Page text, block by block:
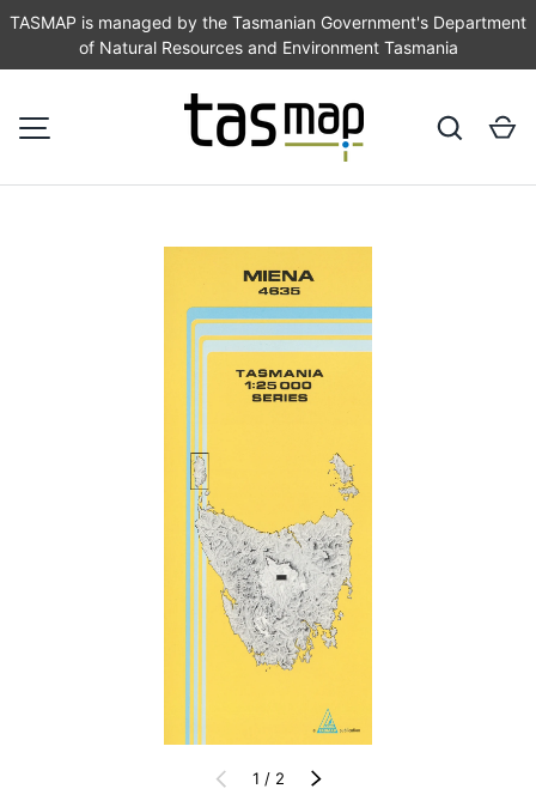
SKIP TO CONTENT
TASMAP is managed by the Tasmanian Government's Department
of Natural Resources and Environment Tasmania
Search
PREVIOUS
1 / of
2 NEXT